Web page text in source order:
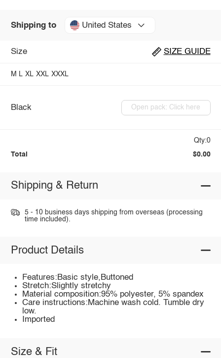
Shipping to United States
Size SIZE GUIDE
M L XL XXL XXXL
Black Open pack: Click here
Qty:0
Total $0.00
Shipping & Return
5 - 10 business days shipping from overseas (processing
time included).
Product Details
Features:Basic style,Buttoned
Stretch:Slightly stretchy
Material composition:95% polyester, 5% spandex
Care instructions:Machine wash cold. Tumble dry
low.
Imported
Size & Fit